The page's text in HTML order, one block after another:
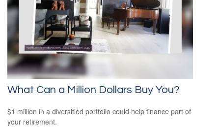
What Can a Million Dollars Buy You?
$1 million in a diversified portfolio could help finance part of
your retirement.